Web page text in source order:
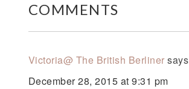
COMMENTS
Victoria@ The British Berliner says
December 28, 2015 at 9:31 pm